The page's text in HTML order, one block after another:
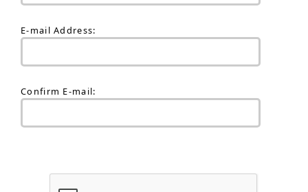
E-mail Address:
Confirm E-mail: